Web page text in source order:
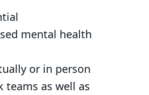
mental health
or in person
teams as well as